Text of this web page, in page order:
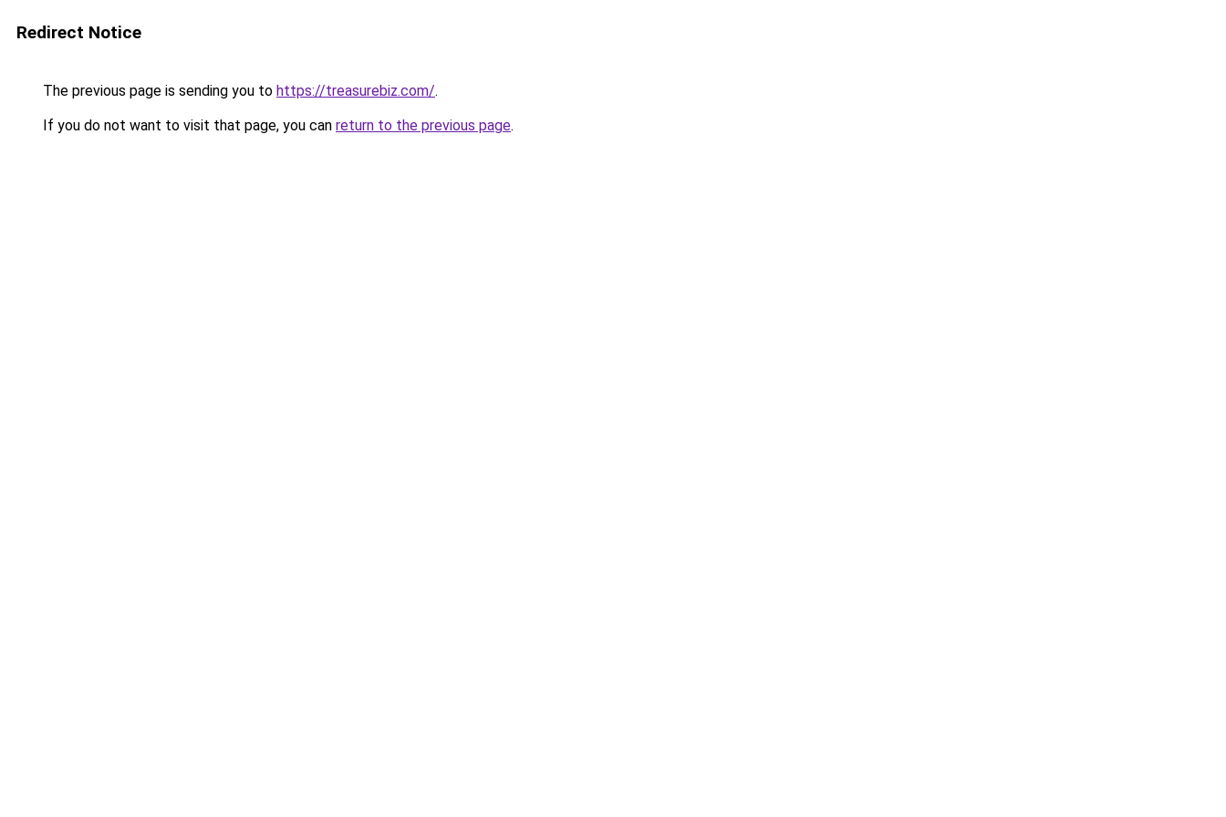
Redirect Notice
The previous page is sending you to https://treasurebiz.com/.
If you do not want to visit that page, you can return to the previous page.